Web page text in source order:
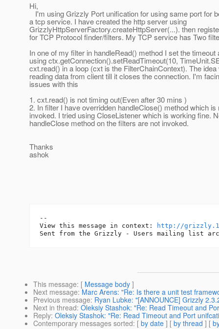
Hi,
I'm using Grizzly Port unification for using same port for
a tcp service. I have created the http server using
GrizzlyHttpServerFactory.createHttpServer(...). then
for TCP Protocol finder/filters. My TCP service has Two
In one of my filter in handleRead() method I set the
using ctx.getConnection().setReadTimeout(10,
cxt.read() in a loop (cxt is the FilterChainContext). The
reading data from client till it closes the connection. I'm
issues with this
1. cxt.read() is not timing out(Even after 30 mins )
2. In filter I have overridden handleClose() method which is
invoked. I tried using CloseListener which is working fine.
handleClose method on the filters are not invoked.
Thanks
ashok
--
View this message in context:
http://
This message: [ Message body ]
Next message: Marc Arens: "Re: Is there a unit test
Previous message: Ryan Lubke: "[ANNOUNCE] Grizzly
Next in thread: Oleksiy Stashok: "Re: Read Timeout and
Reply: Oleksiy Stashok: "Re: Read Timeout and Port
Contemporary messages sorted: [ by date ] [ by thread ] [